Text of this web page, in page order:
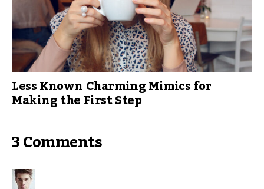
Less Known Charming Mimics for
Making the First Step
3 Comments